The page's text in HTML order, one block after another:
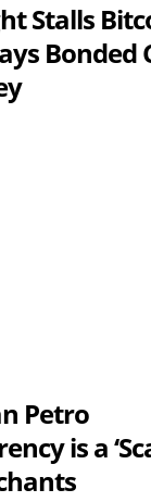
Stalls
Bonded
Petro
is a